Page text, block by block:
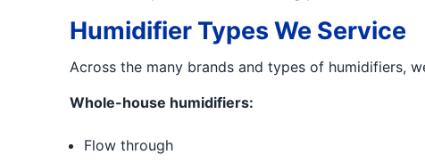
Humidifier Types We Service
Across the many brands and types of humidifiers,
Whole-house humidifiers:
Flow through